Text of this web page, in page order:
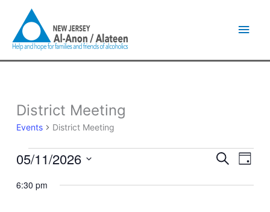
content
District Meeting
Events District Meeting
Events
May
2026
Events
and
SearchEvent
Day
05/11/2026
date.
6:30 pm